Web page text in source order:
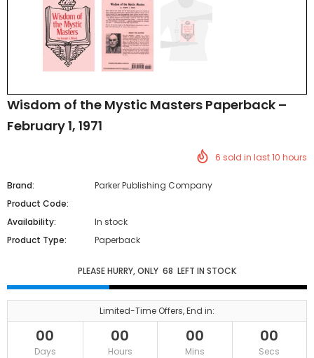
Wisdom of the Mystic Masters Paperback –
February 1, 1971
6 sold in last10 hours
Brand:
Parker Publishing Company
Product Code:
Availability:
In stock
Product Type:
Paperback
PLEASE HURRY, ONLY 68 LEFT IN STOCK
Limited-Time Offers, End in:
00
Days
00
Hours
00
Mins
00
Secs